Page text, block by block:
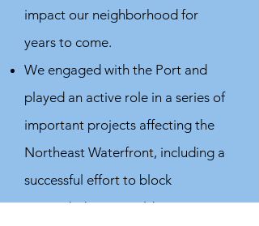
impact our neighborhood for
years to come.
We engaged with the Port and
played an active role in a series of
important projects affecting the
Northeast Waterfront, including a
successful effort to block
misguided Ferry Building